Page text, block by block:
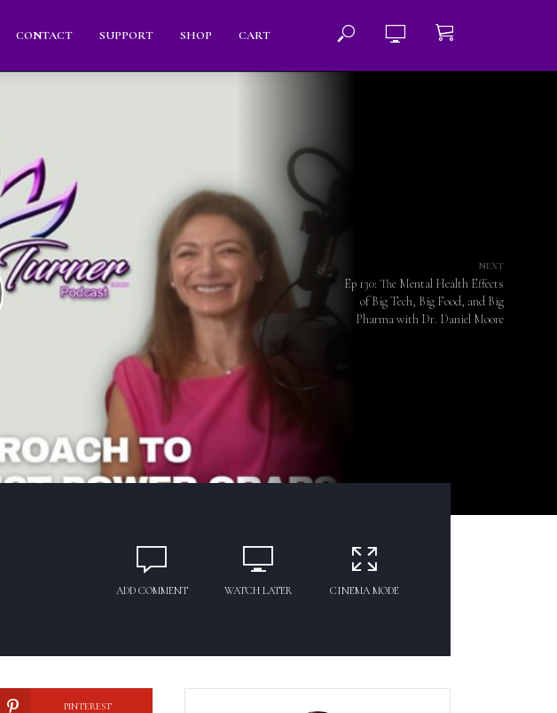
CONTACT SUPPORT SHOP CART
NEXT
Ep 130: The Mental Health Effects
of Big Tech, Big Food, and Big
Pharma with Dr. Daniel Moore
ADD COMMENT WATCH LATER CINEMA MODE
PINTEREST